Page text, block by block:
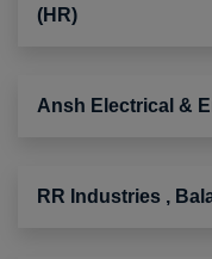
(HR)
Ansh Electrical &
RR Industries ,